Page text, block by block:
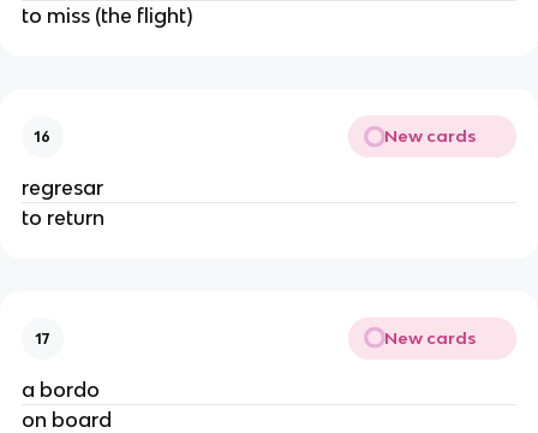
to miss (the flight)
16 New cards
regresar
to return
17 New cards
a bordo
on board